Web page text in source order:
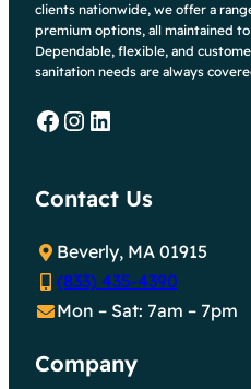
clients nationwide, we offer a
premium options, all maintained
Dependable, flexible, and
sanitation needs are always
Facebook Instagram LinkedIn
Contact Us
Beverly, MA 01915
(833) 435-4390
Mon – Sat: 7am – 7pm
Company